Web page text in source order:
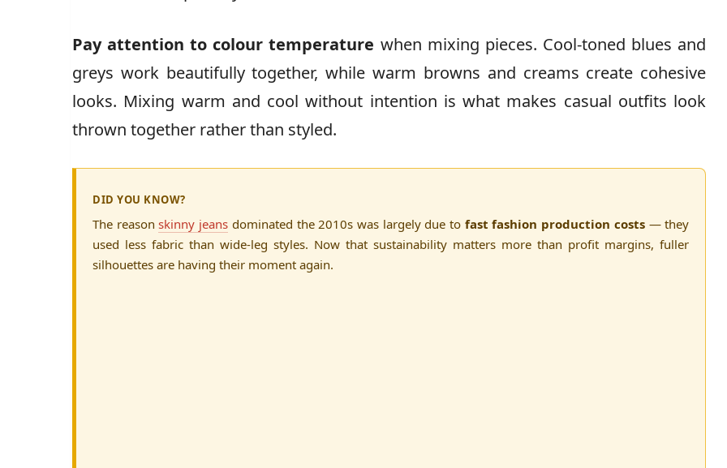
Pay attention to colour temperature when mixing pieces. Cool-toned blues and
greys work beautifully together, while warm browns and creams create cohesive
looks. Mixing warm and cool without intention is what makes casual outfits look
thrown together rather than styled.
DID YOU KNOW?
The reasonskinny jeans dominated the 2010s was largely due to fast fashion production costs— they
used less fabric than wide-leg styles. Now that sustainability matters more than profit margins, fuller
silhouettes are having their moment again.